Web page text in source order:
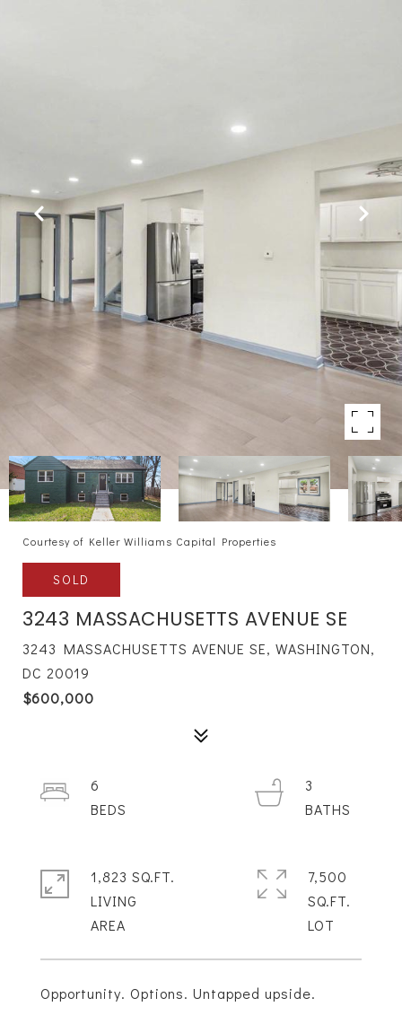
Courtesy of Keller Williams Capital Properties
SOLD
3243 MASSACHUSETTS AVENUE SE
3243 MASSACHUSETTS AVENUE SE, WASHINGTON,
DC 20019
$600,000
Opportunity. Options. Untapped upside.
6
3
1,823 SQ.FT.
LIVING
7,500
SQ.FT.